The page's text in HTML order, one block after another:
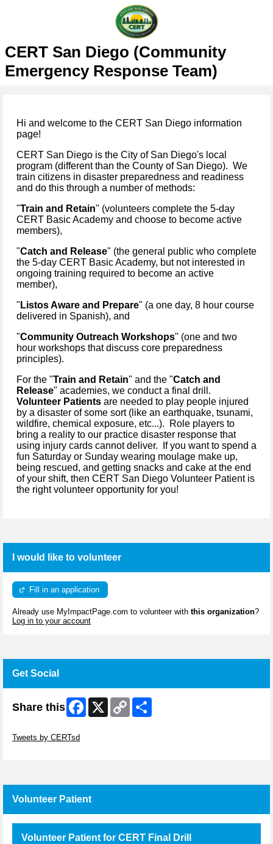
CERT San Diego (Community
Emergency Response Team)
Hi and welcome to the CERT San Diego information
page!
CERT San Diego is the City of San Diego's local
program (different than the County of San Diego). We
train citizens in disaster preparedness and readiness
and do this through a number of methods:
"Train and Retain" (volunteers complete the 5-day
CERT Basic Academy and choose to become active
members),
"Catch and Release" (the general public who complete
the 5-day CERT Basic Academy, but not interested in
ongoing training required to become an active
member),
" Listos Aware and Prepare" (a one day, 8 hour course
delivered in Spanish), and
"Community Outreach Workshops" (one and two
hour workshops that discuss core preparedness
principles).
For the "Train and Retain" and the "Catch and
Release" academies, we conduct a final drill.
Volunteer Patients are needed to play people injured
by a disaster of some sort (like an earthquake, tsunami,
wildfire, chemical exposure, etc...). Role players to
bring a reality to our practice disaster response that
using injury cards cannot deliver. If you want to spend a
fun Saturday or Sunday wearing moulage make up,
being rescued, and getting snacks and cake at the end
of your shift, then CERT San Diego Volunteer Patient is
the right volunteer opportunity for you!
I would like to volunteer
Fill in an application
Already use MyImpactPage.com to volunteer with this organization?
Log in to your account
Get Social
Share this Facebook
X
Copy
Link
Tweets by CERTsd
Volunteer Patient
Volunteer Patient for CERT Final Drill